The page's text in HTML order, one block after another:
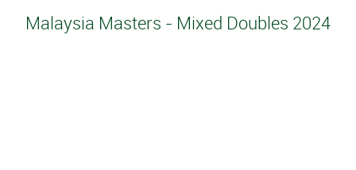
Malaysia Masters - Mixed Doubles 2024